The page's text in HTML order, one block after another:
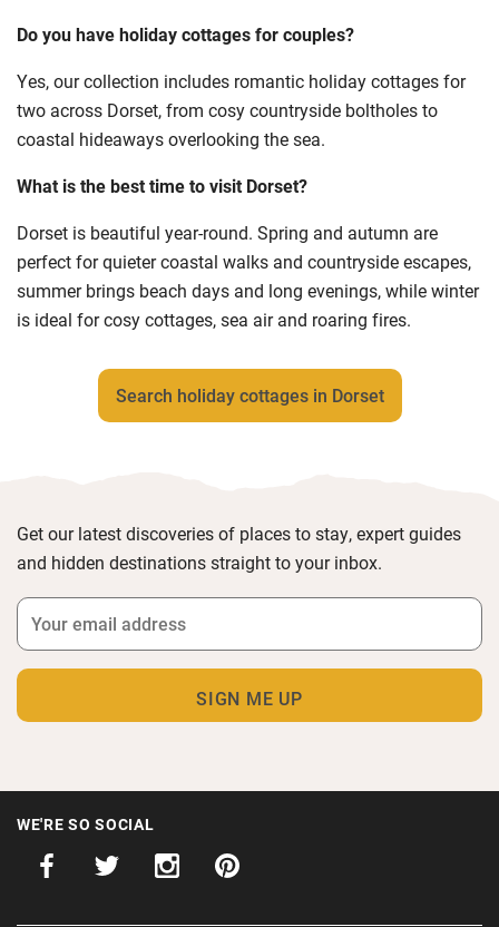
Do you have holiday cottages for couples?
Yes, our collection includes romantic holiday cottages for
two across Dorset, from cosy countryside boltholes to
coastal hideaways overlooking the sea.
What is the best time to visit Dorset?
Dorset is beautiful year-round. Spring and autumn are
perfect for quieter coastal walks and countryside escapes,
summer brings beach days and long evenings, while winter
is ideal for cosy cottages, sea air and roaring fires.
Search holiday cottages in Dorset
Get our latest discoveries of places to stay, expert guides
and hidden destinations straight to your inbox.
WE'RE SO SOCIAL